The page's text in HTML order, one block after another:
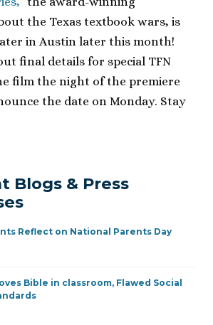
the Texas textbook wars, is
in Austin later this month!
final details for special TFN
film the night of the premiere
the date on Monday. Stay
Blogs & Press
Reflect on National Parents Day
Bible in classroom, Flawed Social